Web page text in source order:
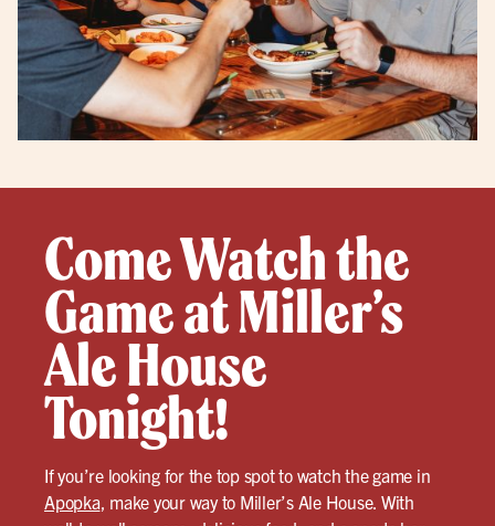
Come Watch the
Game at Miller’s
Ale House
Tonight!
If you’re looking for the top spot to watch the game in
Apopka, make your way to Miller’s Ale House. With